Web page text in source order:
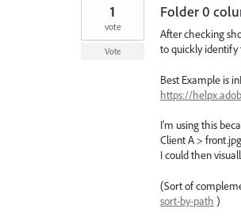
Folder 0
After checking
to quickly identify
Best Example is
https://
I’m using this
Client A >
I could then
(Sort of
sort-by-path )
1
vote
Vote